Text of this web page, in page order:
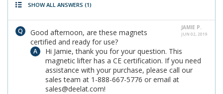
SHOW ALL ANSWERS (1)
JAMIE P.
JUN 02, 2019
Good afternoon, are these magnets
certified and ready for use?
Hi Jamie, thank you for your question. This
magnetic lifter has a CE certification. If you need
assistance with your purchase, please call our
sales team at 1-888-667-5776 or email at
sales@deelat.com!